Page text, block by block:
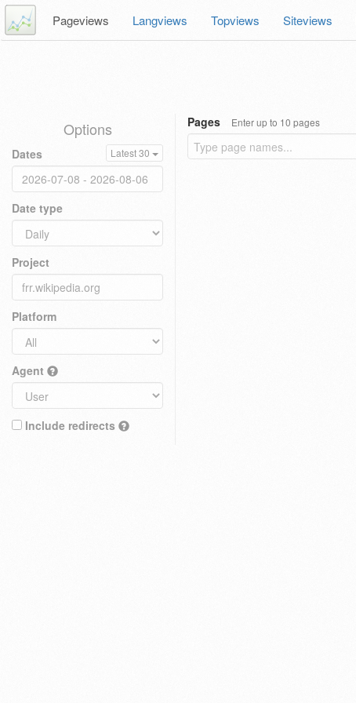
Pageviews Langviews Topviews Siteviews
Options
Dates Latest 30
Date type
Project
Platform
Agent
Include redirects
Pages Enter up to 10 pages